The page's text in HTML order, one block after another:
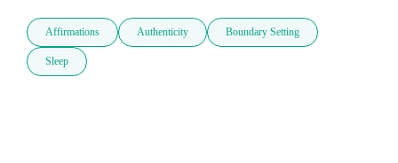
Affirmations Authenticity Boundary Setting
Sleep